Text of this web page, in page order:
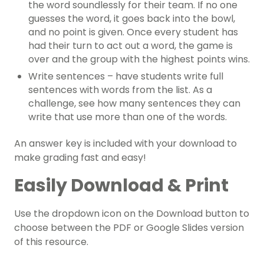
the word soundlessly for their team. If no one
guesses the word, it goes back into the bowl,
and no point is given. Once every student has
had their turn to act out a word, the game is
over and the group with the highest points wins.
Write sentences – have students write full
sentences with words from the list. As a
challenge, see how many sentences they can
write that use more than one of the words.
An answer key is included with your download to
make grading fast and easy!
Easily Download & Print
Use the dropdown icon on the Download button to
choose between the PDF or Google Slides version
of this resource.